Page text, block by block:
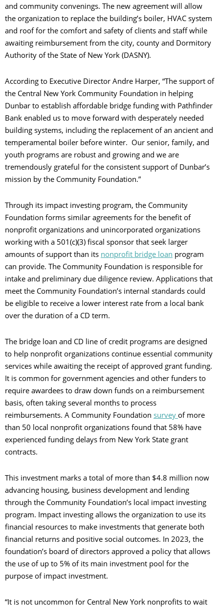
and community convenings. The new agreement will allow
the organization to replace the building’s boiler, HVAC system
and roof for the comfort and safety of clients and staff while
awaiting reimbursement from the city, county and Dormitory
Authority of the State of New York (DASNY).
According to Executive Director Andre Harper, “The support of
the Central New York Community Foundation in helping
Dunbar to establish affordable bridge funding with Pathfinder
Bank enabled us to move forward with desperately needed
building systems, including the replacement of an ancient and
temperamental boiler before winter. Our senior, family, and
youth programs are robust and growing and we are
tremendously grateful for the consistent support of Dunbar’s
mission by the Community Foundation.”
Through its impact investing program, the Community
Foundation forms similar agreements for the benefit of
nonprofit organizations and unincorporated organizations
working with a 501(c)(3) fiscal sponsor that seek larger
amounts of support than its nonprofit bridge loan program
can provide. The Community Foundation is responsible for
intake and preliminary due diligence review. Applications that
meet the Community Foundation’s internal standards could
be eligible to receive a lower interest rate from a local bank
over the duration of a CD term.
The bridge loan and CD line of credit programs are designed
to help nonprofit organizations continue essential community
services while awaiting the receipt of approved grant funding.
It is common for government agencies and other funders to
require awardees to draw down funds on a reimbursement
basis, often taking several months to process
reimbursements. A Community Foundation survey of more
than 50 local nonprofit organizations found that 58% have
experienced funding delays from New York State grant
contracts.
This investment marks a total of more than $4.8 million now
advancing housing, business development and lending
through the Community Foundation’s local impact investing
program. Impact investing allows the organization to use its
financial resources to make investments that generate both
financial returns and positive social outcomes. In 2023, the
foundation’s board of directors approved a policy that allows
the use of up to 5% of its main investment pool for the
purpose of impact investment.
“It is not uncommon for Central New York nonprofits to wait